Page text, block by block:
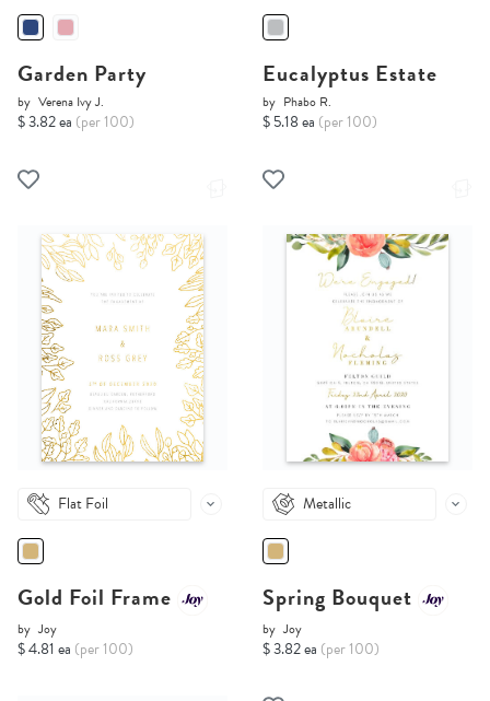
Garden Party
by Verena Ivy J.
$ 3.82 ea (per 100)
Eucalyptus Estate
by Phabo R.
$ 5.18 ea (per 100)
Flat Foil
Gold Foil Frame
by Joy
$ 4.81 ea (per 100)
Metallic
Spring Bouquet
by Joy
$ 3.82 ea (per 100)